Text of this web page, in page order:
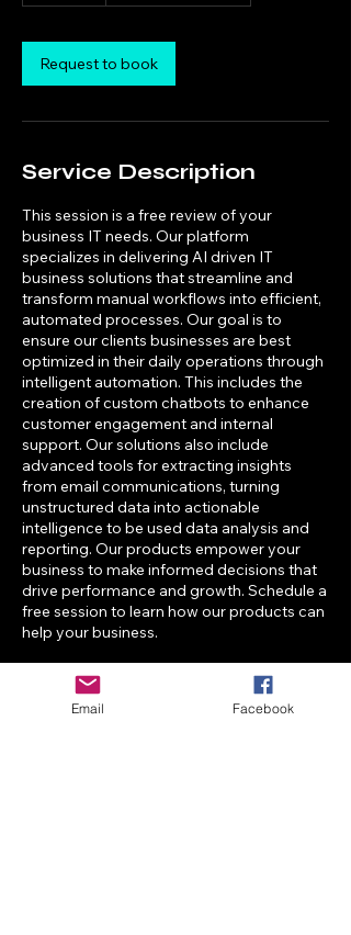
i
n
Request to book
Service Description
This session is a free review of your
business IT needs. Our platform
specializes in delivering AI driven IT
business solutions that streamline and
transform manual workflows into efficient,
automated processes. Our goal is to
ensure our clients businesses are best
optimized in their daily operations through
intelligent automation. This includes the
creation of custom chatbots to enhance
customer engagement and internal
support. Our solutions also include
advanced tools for extracting insights
from email communications, turning
unstructured data into actionable
intelligence to be used data analysis and
reporting. Our products empower your
business to make informed decisions that
drive performance and growth. Schedule a
free session to learn how our products can
help your business.
Email Facebook